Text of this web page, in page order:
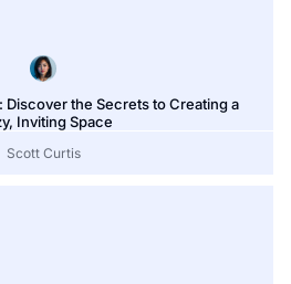
Discover the Secrets to Creating a
Inviting Space
Scott Curtis